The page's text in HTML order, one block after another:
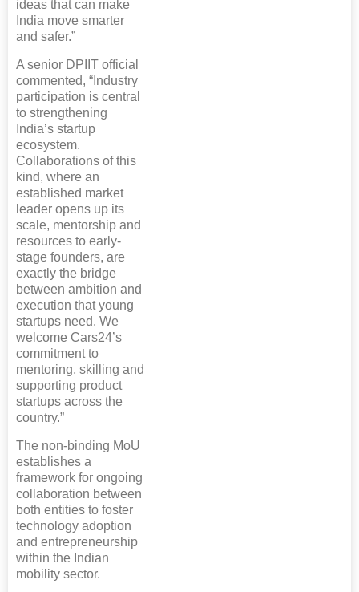
ideas that can make
India move smarter
and safer.”
A senior DPIIT official
commented, “Industry
participation is central
to strengthening
India’s startup
ecosystem.
Collaborations of this
kind, where an
established market
leader opens up its
scale, mentorship and
resources to early-
stage founders, are
exactly the bridge
between ambition and
execution that young
startups need. We
welcome Cars24’s
commitment to
mentoring, skilling and
supporting product
startups across the
country.”
The non-binding MoU
establishes a
framework for ongoing
collaboration between
both entities to foster
technology adoption
and entrepreneurship
within the Indian
mobility sector.